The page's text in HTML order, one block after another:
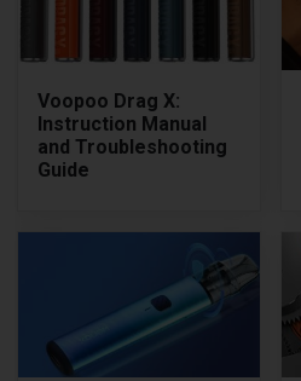
Voopoo Drag X:
Instruction Manual
and Troubleshooting
Guide